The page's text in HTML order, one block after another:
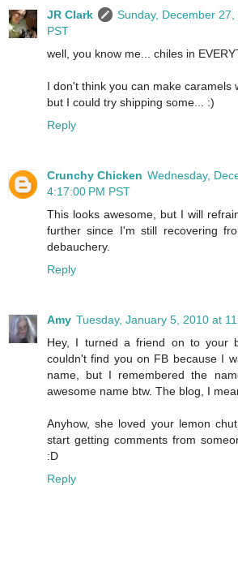
JR Clark
Sunday, December
PST
well, you know me... chiles in
I don't think you can make caramels
but I could try shipping some... :)
Reply
Crunchy Chicken Wednesday,
4:17:00 PM PST
This looks awesome, but I will
further since I'm still recovering
debauchery.
Reply
Amy Tuesday, January 5, 2010 at
Hey, I turned a friend on to your
couldn't find you on FB because I
name, but I remembered the
awesome name btw. The blog, I
Anyhow, she loved your lemon
start getting comments from
:D
Reply